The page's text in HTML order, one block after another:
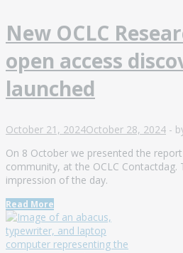
New OCLC
open access
launched
October 21, 2024October 28, 2024 -
On 8 October we presented the
community, at the OCLC Contactdag.
impression of the day.
Read More